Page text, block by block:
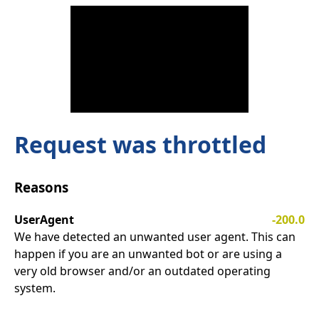
Request was throttled
Reasons
UserAgent
-200.0
We have detected an unwanted user agent. This can
happen if you are an unwanted bot or are using a
very old browser and/or an outdated operating
system.